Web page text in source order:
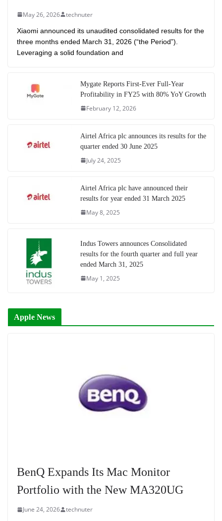
May 26, 2026 technuter
Xiaomi announced its unaudited consolidated results for the
three months ended March 31, 2026 (“the Period”).
Leveraging a solid foundation and
Mygate Reports First-Ever Full-Year
Profitability in FY25 with 80% YoY Growth
February 12, 2026
Airtel Africa plc announces its results for the
quarter ended 30 June 2025
July 24, 2025
Airtel Africa plc have announced their
results for year ended 31 March 2025
May 8, 2025
Indus Towers announces Consolidated
results for the fourth quarter and full year
ended March 31, 2025
May 1, 2025
Apple News
BenQ Expands Its Mac Monitor
Portfolio with the New MA320UG
June 24, 2026 technuter